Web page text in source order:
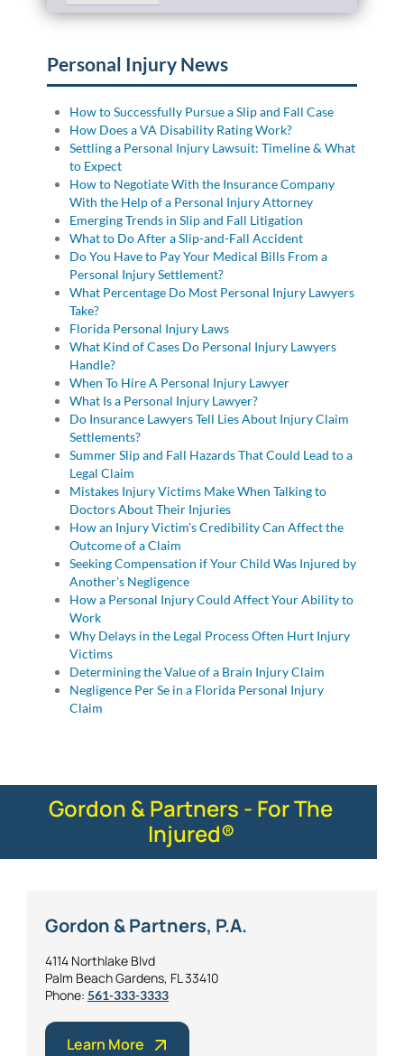
Personal Injury News
How to Successfully Pursue a Slip and Fall Case
How Does a VA Disability Rating Work?
Settling a Personal Injury Lawsuit: Timeline & What
to Expect
How to Negotiate With the Insurance Company
With the Help of a Personal Injury Attorney
Emerging Trends in Slip and Fall Litigation
What to Do After a Slip-and-Fall Accident
Do You Have to Pay Your Medical Bills From a
Personal Injury Settlement?
What Percentage Do Most Personal Injury Lawyers
Take?
Florida Personal Injury Laws
What Kind of Cases Do Personal Injury Lawyers
Handle?
When To Hire A Personal Injury Lawyer
What Is a Personal Injury Lawyer?
Do Insurance Lawyers Tell Lies About Injury Claim
Settlements?
Summer Slip and Fall Hazards That Could Lead to a
Legal Claim
Mistakes Injury Victims Make When Talking to
Doctors About Their Injuries
How an Injury Victim’s Credibility Can Affect the
Outcome of a Claim
Seeking Compensation if Your Child Was Injured by
Another’s Negligence
How a Personal Injury Could Affect Your Ability to
Work
Why Delays in the Legal Process Often Hurt Injury
Victims
Determining the Value of a Brain Injury Claim
Negligence Per Se in a Florida Personal Injury
Claim
Gordon & Partners - For The
Injured®
Gordon & Partners, P.A.
4114 Northlake Blvd
Palm Beach Gardens, FL 33410
Phone: 561-333-3333
Learn More